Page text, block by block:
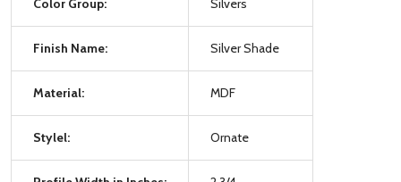
Finish Name: Silver Shade
Material: MDF
Stylel: Ornate